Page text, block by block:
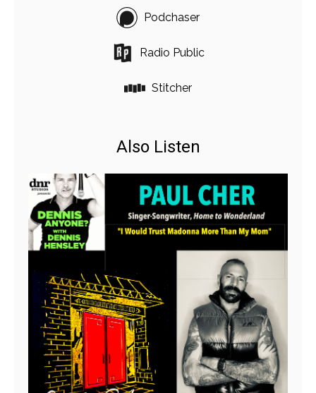
Podchaser
Radio Public
Stitcher
Also Listen